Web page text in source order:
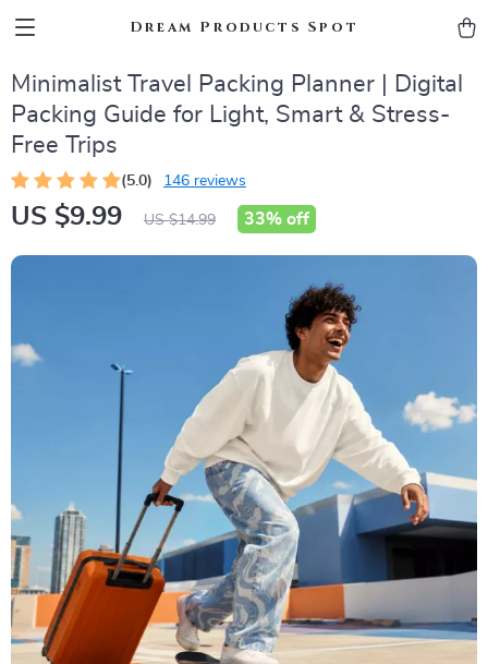
Dream Products Spot
Minimalist Travel Packing Planner | Digital
Packing Guide for Light, Smart & Stress-
Free Trips
(5.0) 146 reviews
US $9.99 US $14.99 33% off